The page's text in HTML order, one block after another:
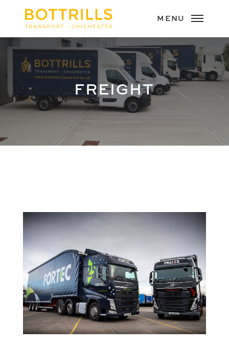
FREIGHT